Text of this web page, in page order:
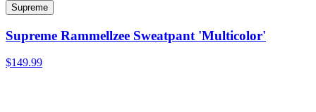
Supreme
Supreme Rammellzee Sweatpant 'Multicolor'
$149.99